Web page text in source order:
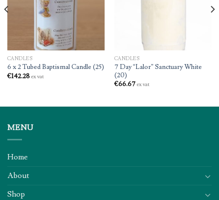
CANDLES
6 x 2 Tubed Baptismal Candle (25)
€142.28 ex vat
CANDLES
7 Day “Lalor” Sanctuary White
(20)
€66.67 ex vat
MENU
Home
About
Shop